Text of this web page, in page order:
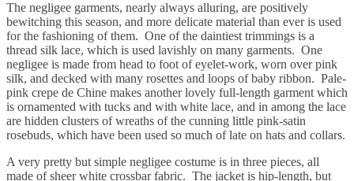
The negligee garments, nearly always alluring, are positively
bewitching this season, and more delicate material than ever is used
for the fashioning of them. One of the daintiest trimmings is a
thread silk lace, which is used lavishly on many garments. One
negligee is made from head to foot of eyelet-work, worn over pink
silk, and decked with many rosettes and loops of baby ribbon. Pale-
pink crepe de Chine makes another lovely full-length garment which
is ornamented with tucks and with white lace, and in among the lace
are hidden clusters of wreaths of the cunning little pink-satin
rosebuds, which have been used so much of late on hats and collars.
A very pretty but simple negligee costume is in three pieces, all
made of sheer white crossbar fabric. The jacket is hip-length, but